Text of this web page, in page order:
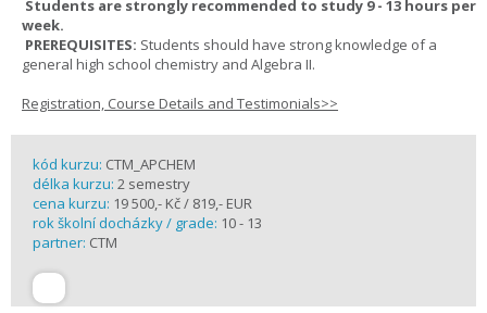
Students are strongly recommended to study 9 - 13 hours per
week.
PREREQUISITES: Students should have strong knowledge of a
general high school chemistry and Algebra II.
Registration, Course Details and Testimonials>>
kód kurzu: CTM_APCHEM
délka kurzu: 2 semestry
cena kurzu: 19 500,- Kč / 819,- EUR
rok školní docházky / grade: 10 - 13
partner: CTM